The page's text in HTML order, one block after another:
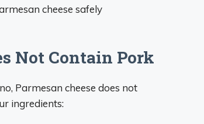
cheese safely
Not Contain Pork
Parmesan cheese does not
ingredients: